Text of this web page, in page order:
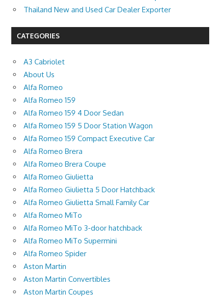
Thailand New and Used Car Dealer Exporter
CATEGORIES
A3 Cabriolet
About Us
Alfa Romeo
Alfa Romeo 159
Alfa Romeo 159 4 Door Sedan
Alfa Romeo 159 5 Door Station Wagon
Alfa Romeo 159 Compact Executive Car
Alfa Romeo Brera
Alfa Romeo Brera Coupe
Alfa Romeo Giulietta
Alfa Romeo Giulietta 5 Door Hatchback
Alfa Romeo Giulietta Small Family Car
Alfa Romeo MiTo
Alfa Romeo MiTo 3-door hatchback
Alfa Romeo MiTo Supermini
Alfa Romeo Spider
Aston Martin
Aston Martin Convertibles
Aston Martin Coupes